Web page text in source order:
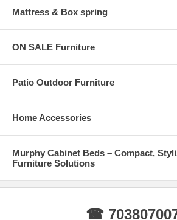
Mattress & Box spring
ON SALE Furniture
Patio Outdoor Furniture
Home Accessories
Murphy Cabinet Beds – Compact,
Furniture Solutions
☎